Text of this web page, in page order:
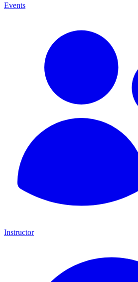
Events
Instructor